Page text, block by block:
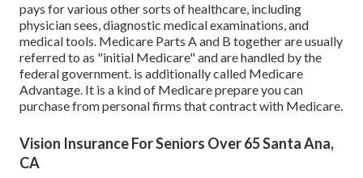
pays for various other sorts of healthcare, including
physician sees, diagnostic medical examinations, and
medical tools. Medicare Parts A and B together are usually
referred to as "initial Medicare" and are handled by the
federal government. is additionally called Medicare
Advantage. It is a kind of Medicare prepare you can
purchase from personal firms that contract with Medicare.
Vision Insurance For Seniors Over 65 Santa Ana,
CA